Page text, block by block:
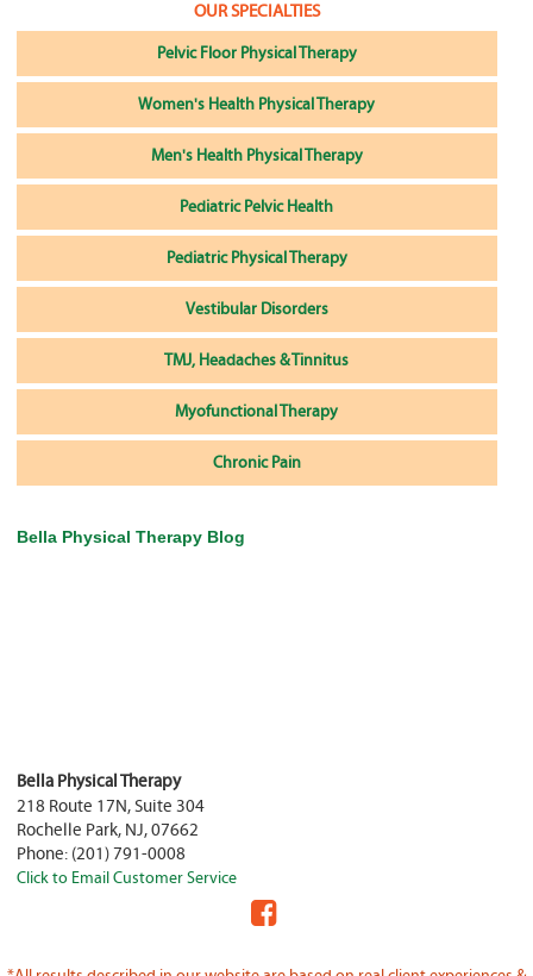
OUR SPECIALTIES
Pelvic Floor Physical Therapy
Women's Health Physical Therapy
Men's Health Physical Therapy
Pediatric Pelvic Health
Pediatric Physical Therapy
Vestibular Disorders
TMJ, Headaches & Tinnitus
Myofunctional Therapy
Chronic Pain
Bella Physical Therapy Blog
Bella Physical Therapy
218 Route 17N, Suite 304
Rochelle Park, NJ,07662
Phone: (201) 791-0008
Click to Email Customer Service